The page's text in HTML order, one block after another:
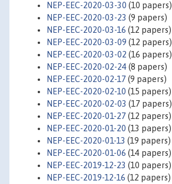
NEP-EEC-2020-03-30 (10 papers)
NEP-EEC-2020-03-23 (9 papers)
NEP-EEC-2020-03-16 (12 papers)
NEP-EEC-2020-03-09 (12 papers)
NEP-EEC-2020-03-02 (16 papers)
NEP-EEC-2020-02-24(8 papers)
NEP-EEC-2020-02-17(9 papers)
NEP-EEC-2020-02-10 (15 papers)
NEP-EEC-2020-02-03 (17 papers)
NEP-EEC-2020-01-27(12 papers)
NEP-EEC-2020-01-20 (13 papers)
NEP-EEC-2020-01-13 (19 papers)
NEP-EEC-2020-01-06 (14 papers)
NEP-EEC-2019-12-23 (10 papers)
NEP-EEC-2019-12-16 (12 papers)